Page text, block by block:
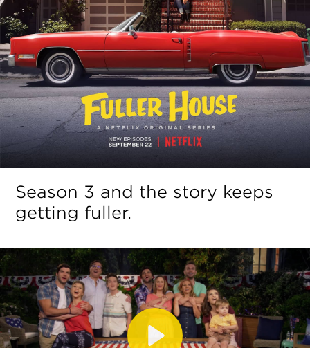
Season 3 and the story keeps
getting fuller.